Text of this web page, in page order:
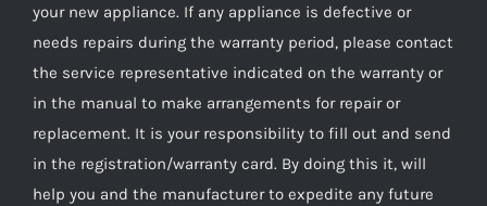
your new appliance. If any appliance is defective or
needs repairs during the warranty period, please contact
the service representative indicated on the warranty or
in the manual to make arrangements for repair or
replacement. It is your responsibility to fill out and send
in the registration/warranty card. By doing this it, will
help you and the manufacturer to expedite any future